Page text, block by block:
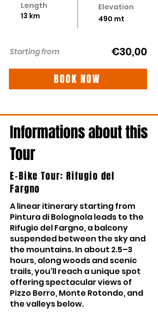
Length
13 km
Elevation
490 mt
Starting from €30,00
BOOK NOW
Informations about this
Tour
E-Bike Tour: Rifugio del
Fargno
A linear itinerary starting from
Pintura di Bolognola leads to the
Rifugio del Fargno, a balcony
suspended between the sky and
the mountains. In about 2.5–3
hours, along woods and scenic
trails, you'll reach a unique spot
offering spectacular views of
Pizzo Berro, Monte Rotondo, and
the valleys below.